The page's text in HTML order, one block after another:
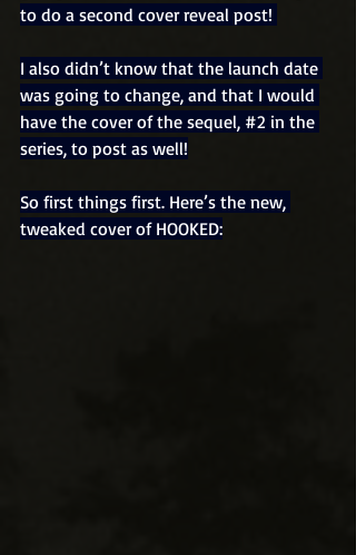
to do a second cover reveal post!
I also didn’t know that the launch date
was going to change, and that I would
have the cover of the sequel, #2 in the
series, to post as well!
So first things first. Here’s the new,
tweaked cover of HOOKED: